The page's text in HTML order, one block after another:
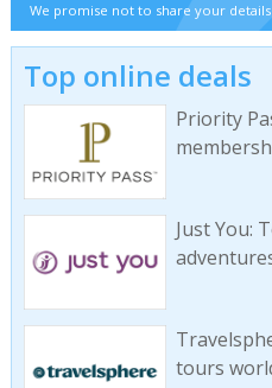
We promise not to share your details
Top online deals
Priority
Just You:
tours